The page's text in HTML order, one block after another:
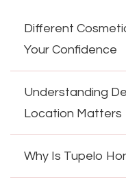
Different
Your Confidence
Understanding
Location Matters
Why Is Tupelo